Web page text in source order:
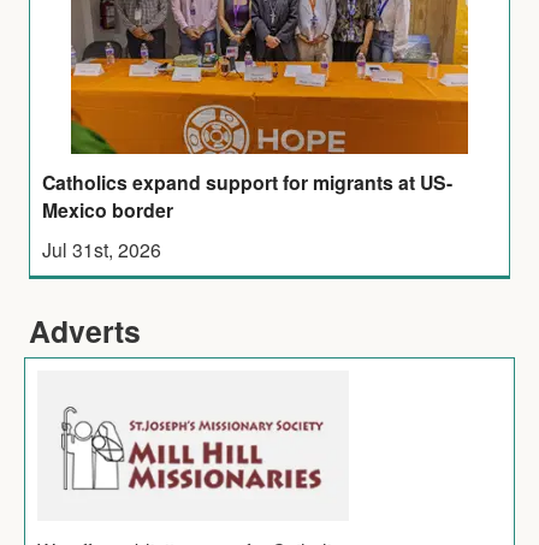
Catholics expand support for migrants at US-
Mexico border
Jul 31st, 2026
Adverts